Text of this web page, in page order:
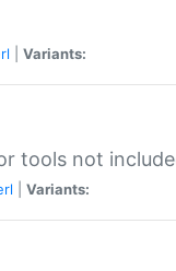
Variants:
tools not
Variants: